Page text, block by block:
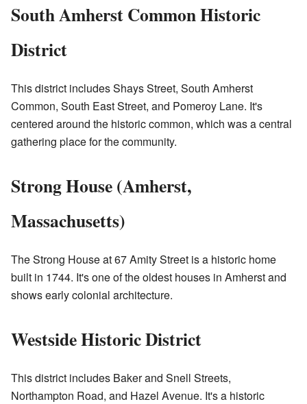
South Amherst Common Historic
District
This district includes Shays Street, South Amherst
Common, South East Street, and Pomeroy Lane. It's
centered around the historic common, which was a central
gathering place for the community.
Strong House (Amherst,
Massachusetts)
The Strong House at 67 Amity Street is a historic home
built in 1744. It's one of the oldest houses in Amherst and
shows early colonial architecture.
Westside Historic District
This district includes Baker and Snell Streets,
Northampton Road, and Hazel Avenue. It's a historic